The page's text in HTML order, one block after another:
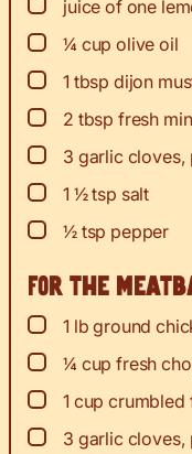
▢
juice of one
▢
¼ cup olive oil
▢
1 tbsp dijon
▢
2 tbsp fresh
▢
3 garlic cloves,
▢
1 ½tsp salt
▢
½ tsp pepper
For the
▢
1 lb ground
▢
¼ cup fresh
▢
1 cup crumbled
▢
3 garlic cloves,